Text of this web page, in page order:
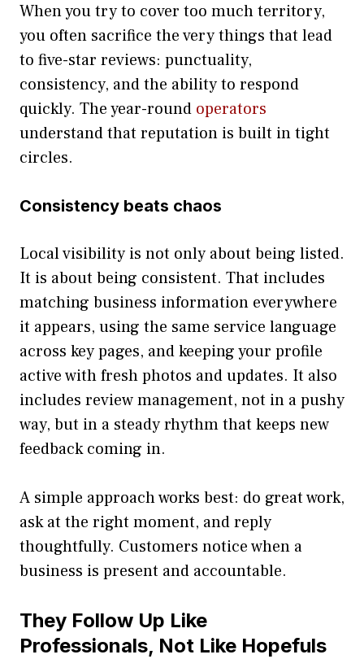
When you try to cover too much territory,
you often sacrifice the very things that lead
to five-star reviews: punctuality,
consistency, and the ability to respond
quickly. The year-round operators
understand that reputation is built in tight
circles.
Consistency beats chaos
Local visibility is not only about being listed.
It is about being consistent. That includes
matching business information everywhere
it appears, using the same service language
across key pages, and keeping your profile
active with fresh photos and updates. It also
includes review management, not in a pushy
way, but in a steady rhythm that keeps new
feedback coming in.
A simple approach works best: do great work,
ask at the right moment, and reply
thoughtfully. Customers notice when a
business is present and accountable.
They Follow Up Like
Professionals, Not Like Hopefuls